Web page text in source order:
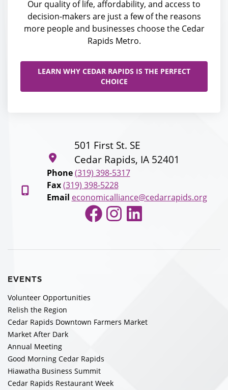
Our quality of life, affordability, and access to
decision-makers are just a few of the reasons
more people and businesses choose the Cedar
Rapids Metro.
LEARN WHY CEDAR RAPIDS IS THE PERFECT
CHOICE
501 First St. SE
Cedar Rapids, IA 52401
Phone (319) 398-5317
Fax (319) 398-5228
Email economicalliance@cedarrapids.org
Facebook
Instagram
LinkedIn
EVENTS
Volunteer Opportunities
Relish the Region
Cedar Rapids Downtown Farmers Market
Market After Dark
Annual Meeting
Good Morning Cedar Rapids
Hiawatha Business Summit
Cedar Rapids Restaurant Week